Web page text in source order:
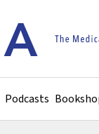
Podcasts